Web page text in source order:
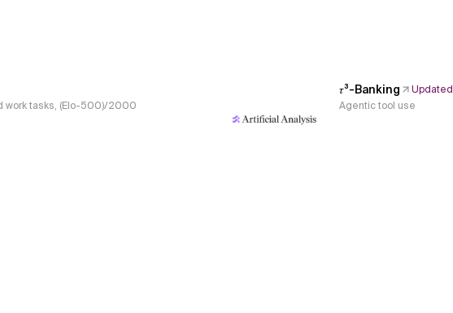
work tasks, (Elo-500)/2000
𝜏³-Banking
Updated
Agentic tool use